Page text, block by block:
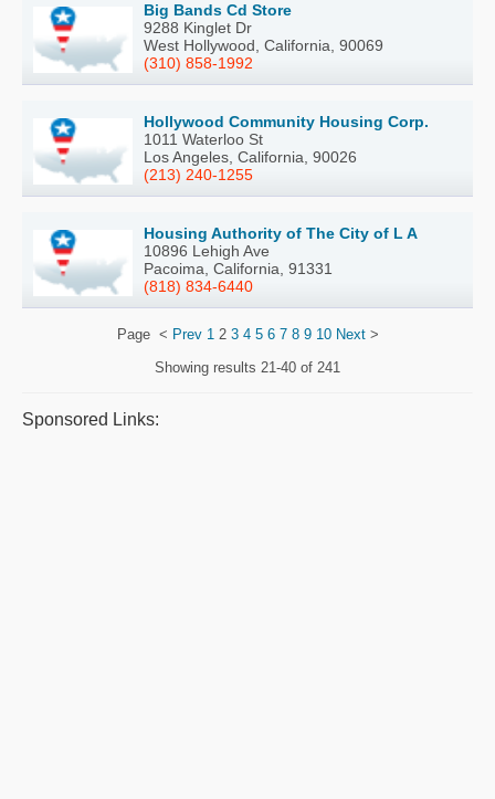
Big Bands Cd Store
9288 Kinglet Dr
West Hollywood, California, 90069
(310) 858-1992
Hollywood Community Housing Corp.
1011 Waterloo St
Los Angeles, California, 90026
(213) 240-1255
Housing Authority of The City of L A
10896 Lehigh Ave
Pacoima, California, 91331
(818) 834-6440
Page < Prev 12 3 4 5 6 7 8 9 10 Next>
Showing results 21-40 of 241
Sponsored Links: